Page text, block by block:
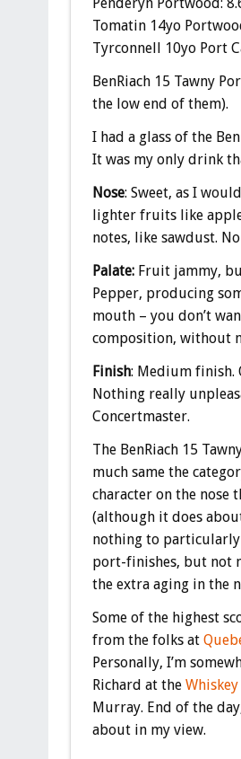
Tomatin 14yo
Tyrconnell 10yo Port
BenRiach 15 Tawny
the low end of them).
I had a glass of the
It was my only drink
Nose: Sweet, as I
lighter fruits like
notes, like sawdust.
Palate:Fruit jammy,
Pepper, producing
mouth – you don’t
composition, without
Finish: Medium finish.
Nothing really
Concertmaster.
The BenRiach 15
much same the
character on the nose
(although it does
nothing to particularly
port-finishes, but not
the extra aging in the
Some of the highest
from the folks at
Personally, I’m
Richard at the
Murray. End of the
about in my view.